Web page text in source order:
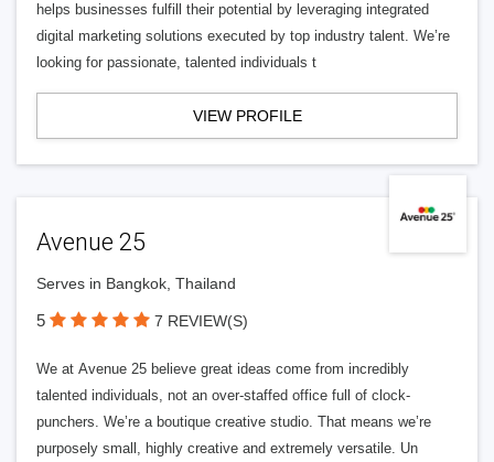
helps businesses fulfill their potential by leveraging integrated
digital marketing solutions executed by top industry talent. We’re
looking for passionate, talented individuals t
VIEW PROFILE
Avenue 25
Serves in Bangkok, Thailand
5 7 REVIEW(S)
We at Avenue 25 believe great ideas come from incredibly
talented individuals, not an over-staffed office full of clock-
punchers. We’re a boutique creative studio. That means we’re
purposely small, highly creative and extremely versatile. Un